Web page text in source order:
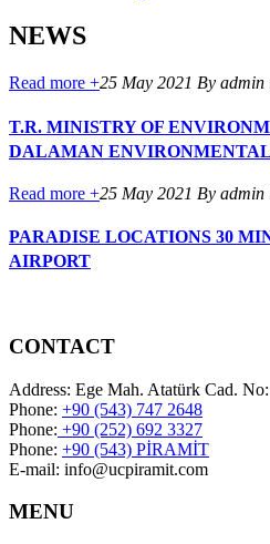
NEWS
Read more +25 May 2021 By admin
T.R. MINISTRY OF
DALAMAN
Read more +25 May 2021 By admin
PARADISE LOCATIONS 30
AIRPORT
CONTACT
Address: Ege Mah. Atatürk Cad.
Phone: +90 (543) 747 2648
Phone: +90 (252) 692 3327
Phone: +90 (543) PİRAMİT
E-mail: info@ucpiramit.com
MENU